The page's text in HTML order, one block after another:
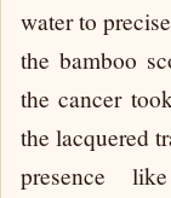
water to
the bamboo
the cancer
the lacquered
presence